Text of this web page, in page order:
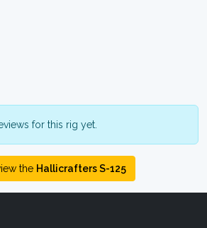
for this rig yet.
the Hallicrafters S-125